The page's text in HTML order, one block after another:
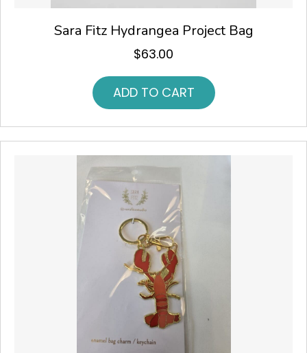
Sara Fitz Hydrangea Project Bag
$63.00
ADD TO CART